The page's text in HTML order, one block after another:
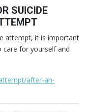
SUICIDE
attempt, it is important
care for yourself and
after-an-